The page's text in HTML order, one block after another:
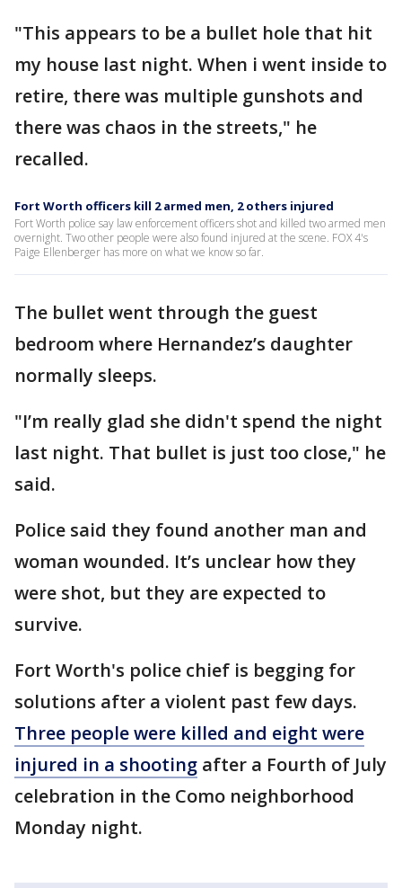
"This appears to be a bullet hole that hit
my house last night. When i went inside to
retire, there was multiple gunshots and
there was chaos in the streets," he
recalled.
Fort Worth officers kill 2 armed men, 2 others injured
Fort Worth police say law enforcement officers shot and killed two armed men
overnight. Two other people were also found injured at the scene. FOX 4's
Paige Ellenberger has more on what we know so far.
The bullet went through the guest
bedroom where Hernandez’s daughter
normally sleeps.
"I’m really glad she didn't spend the night
last night. That bullet is just too close," he
said.
Police said they found another man and
woman wounded. It’s unclear how they
were shot, but they are expected to
survive.
Fort Worth's police chief is begging for
solutions after a violent past few days.
Three people were killed and eight were
injured in a shooting after a Fourth of July
celebration in the Como neighborhood
Monday night.